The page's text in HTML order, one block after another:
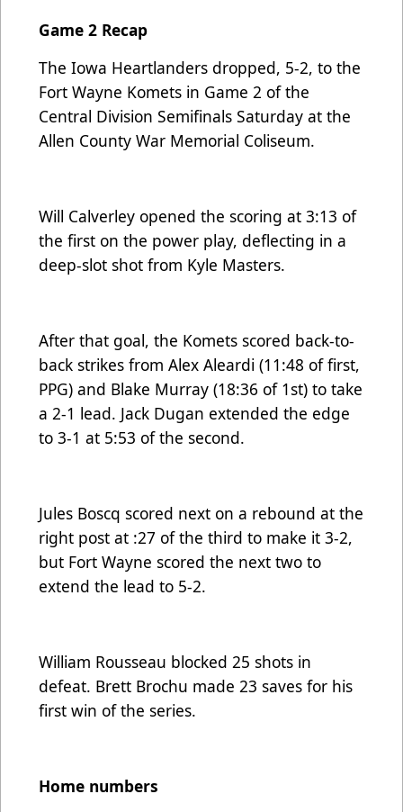
Game 2 Recap
The Iowa Heartlanders dropped, 5-2, to the
Fort Wayne Komets in Game 2 of the
Central Division Semifinals Saturday at the
Allen County War Memorial Coliseum.
Will Calverley opened the scoring at 3:13 of
the first on the power play, deflecting in a
deep-slot shot from Kyle Masters.
After that goal, the Komets scored back-to-
back strikes from Alex Aleardi (11:48 of first,
PPG) and Blake Murray (18:36 of 1st) to take
a 2-1 lead. Jack Dugan extended the edge
to 3-1 at 5:53 of the second.
Jules Boscq scored next on a rebound at the
right post at :27 of the third to make it 3-2,
but Fort Wayne scored the next two to
extend the lead to 5-2.
William Rousseau blocked 25 shots in
defeat. Brett Brochu made 23 saves for his
first win of the series.
Home numbers